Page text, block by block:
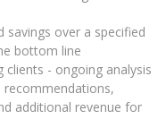
over a specified
bottom line
clients - ongoing analysis
additional revenue for